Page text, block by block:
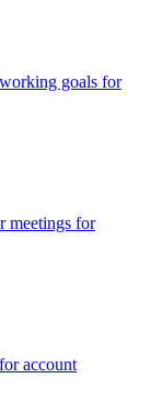
goals for
meetings for
account